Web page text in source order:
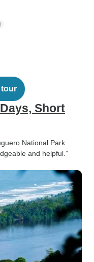
tour
Short
National Park
and helpful.”